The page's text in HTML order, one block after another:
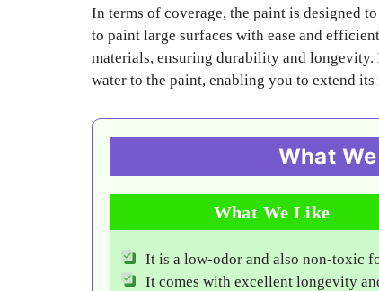
In terms of coverage, the paint is designed
to paint large surfaces with ease and
materials, ensuring durability and
water to the paint, enabling you to extend its
What
What We Like
It is a low-odor and also non-toxic
It comes with excellent longevity